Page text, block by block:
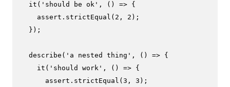
it ( 'should be ok' , () => {
    assert.
strictEqual ( 2 , 2 );
  });
describe ( 'a nested thing' , () => {
it ( 'should work' , () => {
      assert.
strictEqual ( 3 , 3 );